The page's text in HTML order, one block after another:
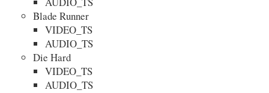
Blade Runner
VIDEO_TS
AUDIO_TS
Die Hard
VIDEO_TS
AUDIO_TS